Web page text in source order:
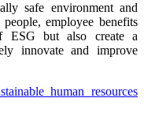
safe environment and
employee benefits
ESG but also create a
innovate and improve
human resources